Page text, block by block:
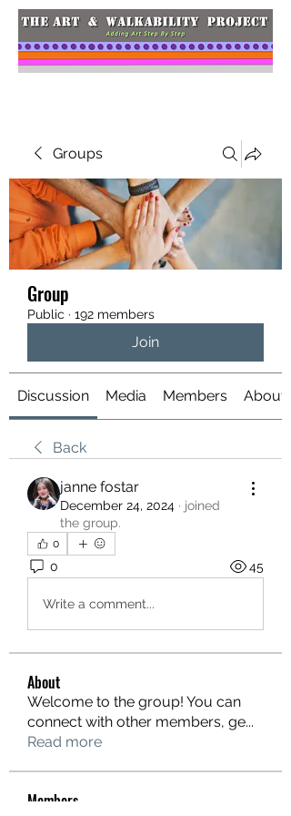
Groups
Group
Public · 192 members
Join
Discussion Media Members About
Back
janne fostar
December 24, 2024 · joined
the group.
0
0 45
Write a comment...
About
Welcome to the group! You can
connect with other members, ge...
Read more
Members